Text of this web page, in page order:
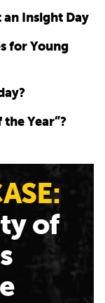
Insight Day
for Young
Year”?
of